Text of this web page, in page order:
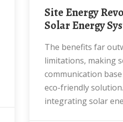
Site Energy Revolution: How
Solar Energy
The benefits far outweigh the
limitations, making
communication
eco-friendly
integrating solar